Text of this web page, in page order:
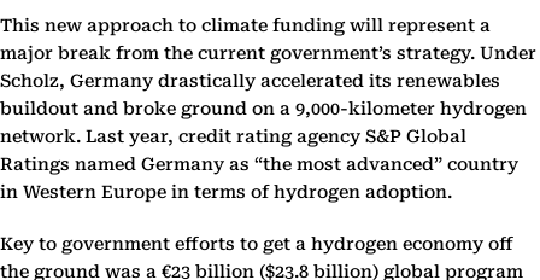
This new approach to climate funding will represent a
major break from the current government’s strategy. Under
Scholz, Germany drastically accelerated its renewables
buildout and broke ground on a 9,000-kilometer hydrogen
network. Last year, credit rating agency S&P Global
Ratings named Germany as “the most advanced” country
in Western Europe in terms of hydrogen adoption.
Key to government efforts to get a hydrogen economy off
the ground was a €23 billion ($23.8 billion) global program